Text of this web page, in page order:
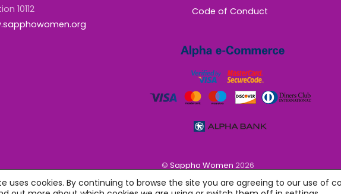
10112
Code of Conduct
© Sappho Women 2026
uses cookies. By continuing to browse the site you are agreeing to our use of